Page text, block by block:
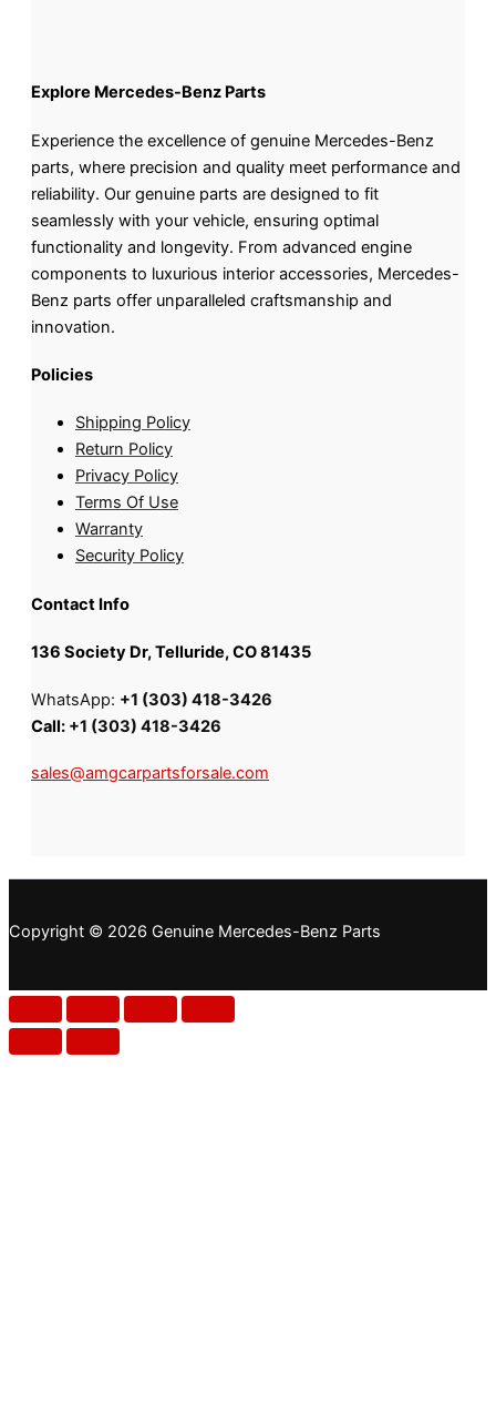
Explore Mercedes-Benz Parts
Experience the excellence of genuine Mercedes-Benz
parts, where precision and quality meet performance and
reliability. Our genuine parts are designed to fit
seamlessly with your vehicle, ensuring optimal
functionality and longevity. From advanced engine
components to luxurious interior accessories, Mercedes-
Benz parts offer unparalleled craftsmanship and
innovation.
Policies
Shipping Policy
Return Policy
Privacy Policy
Terms Of Use
Warranty
Security Policy
Contact Info
136 Society Dr, Telluride, CO 81435
WhatsApp: +1 (303) 418-3426
Call: +1 (303) 418-3426
sales@amgcarpartsforsale.com
Copyright © 2026 Genuine Mercedes-Benz Parts